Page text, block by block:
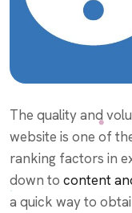
The quality and
website is one of
ranking factors in
down to content
a quick way to